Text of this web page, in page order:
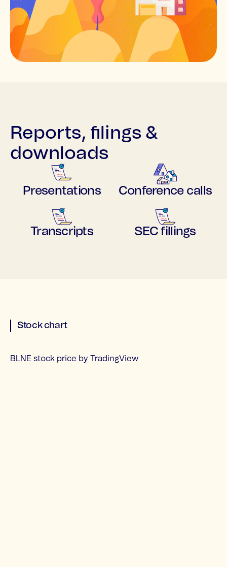
Reports, filings &
downloads
Presentations Conference calls
Transcripts SEC fillings
Stock chart
BLNE stock price by TradingView